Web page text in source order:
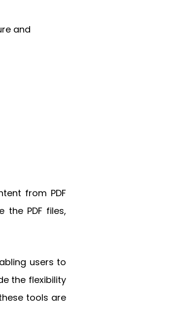
and
from PDF
the PDF files,
users to
the flexibility
tools are